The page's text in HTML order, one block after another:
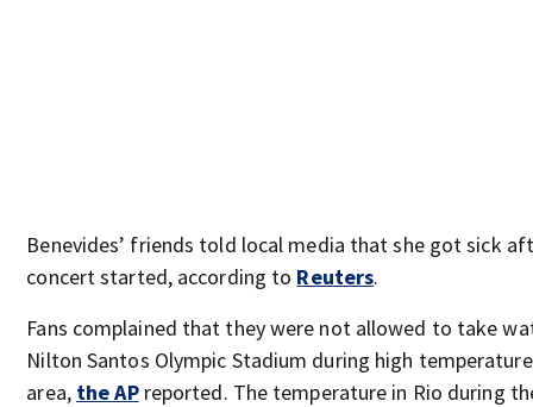
Benevides’ friends told local media that she got sick
concert started, according to Reuters.
Fans complained that they were not allowed to take
Nilton Santos Olympic Stadium during high
area, the APreported. The temperature in Rio during